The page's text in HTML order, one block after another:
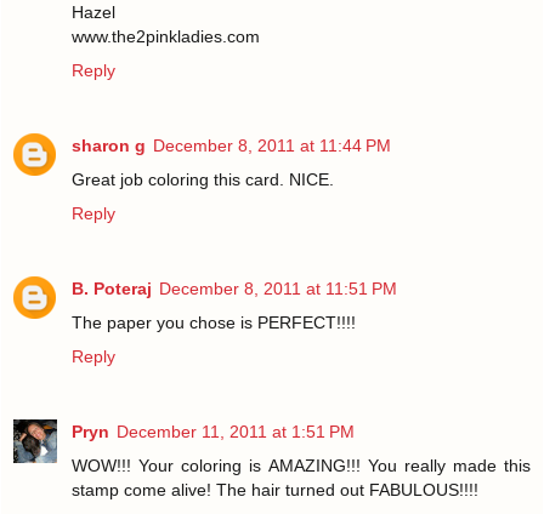
Hazel
www.the2pinkladies.com
Reply
sharon g December 8, 2011 at 11:44 PM
Great job coloring this card. NICE.
Reply
B. Poteraj December 8, 2011 at 11:51 PM
The paper you chose is PERFECT!!!!
Reply
Pryn December 11, 2011 at 1:51 PM
WOW!!! Your coloring is AMAZING!!! You really made this
stamp come alive! The hair turned out FABULOUS!!!!